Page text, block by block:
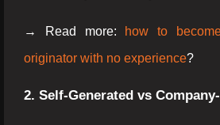
→ Read more:
how to
originator with no experience?
2. Self-Generated vs